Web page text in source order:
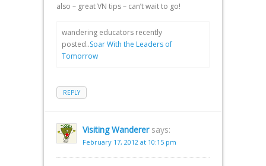
also – great VN tips – can’t wait to go!
wandering educators recently
posted..Soar With the Leaders of
Tomorrow
REPLY
Visiting Wanderer says:
February 17, 2012 at 10:15 pm